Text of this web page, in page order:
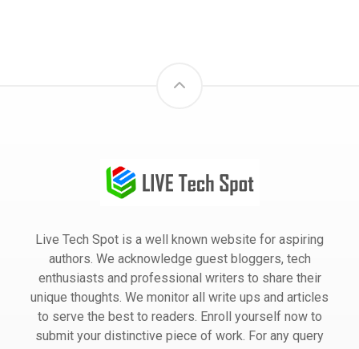
Live Tech Spot is a well known website for aspiring
authors. We acknowledge guest bloggers, tech
enthusiasts and professional writers to share their
unique thoughts. We monitor all write ups and articles
to serve the best to readers. Enroll yourself now to
submit your distinctive piece of work. For any query